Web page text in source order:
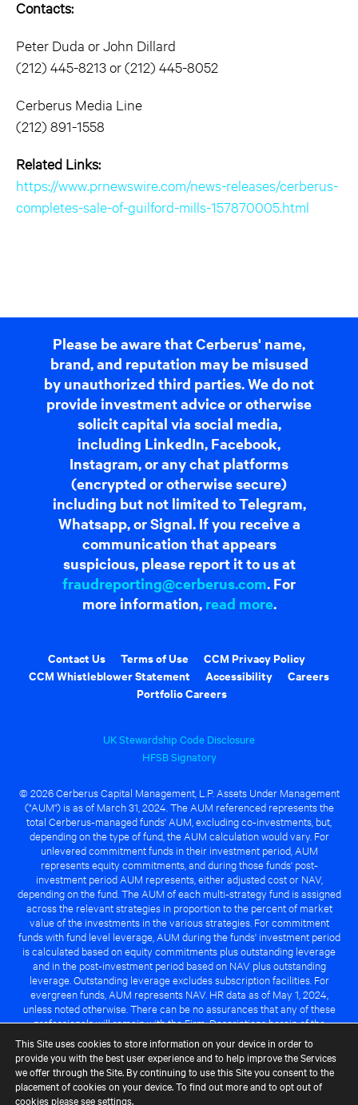
Contacts:
Peter Duda or John Dillard
(212) 445-8213 or (212) 445-8052
Cerberus Media Line
(212) 891-1558
Related Links:
https://www.prnewswire.com/news-releases/cerberus-
completes-sale-of-guilford-mills-157870005.html
Please be aware that Cerberus' name,
brand, and reputation may be misused
by unauthorized third parties. We do not
provide investment advice or otherwise
solicit capital via social media,
including LinkedIn, Facebook,
Instagram, or any chat platforms
(encrypted or otherwise secure)
including but not limited to Telegram,
Whatsapp, or Signal. If you receive a
communication that appears
suspicious, please report it to us at
fraudreporting@cerberus.com. For
more information, read more.
Contact Us Terms of Use
CCM Privacy Policy
CCM Whistleblower Statement
Accessibility
Careers
Portfolio Careers
UK Stewardship Code Disclosure
HFSB Signatory
© 2026 Cerberus Capital Management, L.P. Assets Under Management
("AUM") is as of March 31, 2024. The AUM referenced represents the
total Cerberus-managed funds' AUM, excluding co-investments, but,
depending on the type of fund, the AUM calculation would vary. For
unlevered commitment funds in their investment period, AUM
represents equity commitments, and during those funds' post-
investment period AUM represents, either adjusted cost or NAV,
depending on the fund. The AUM of each multi-strategy fund is assigned
across the relevant strategies in proportion to the percent of market
value of the investments in the various strategies. For commitment
funds with fund level leverage, AUM during the funds' investment period
is calculated based on equity commitments plus outstanding leverage
and in the post-investment period based on NAV plus outstanding
leverage. Outstanding leverage excludes subscription facilities. For
evergreen funds, AUM represents NAV. HR data as of May 1, 2024,
unless noted otherwise. There can be no assurances that any of these
professionals will remain with the Firm. Descriptions herein of the
Cerberus advantage are subject to a number of key assumptions
regarding market conditions and the ability to attain investment
objectives. There can be no guarantee that the investment strategy for
any Cerberus-managed fund will be successful or that any of the
advantages identified above will be realized to the benefit of any
This Site uses cookies to store information on your device in order to
provide you with the best user experience and to help improve the Services
we offer through the Site. By continuing to use this Site you consent to the
placement of cookies on your device. To find out more and to opt out of
cookies please seesettings.